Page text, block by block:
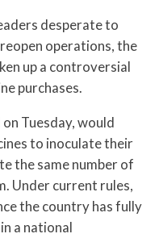
desperate to
operations, the
up a controversial
purchases.
Tuesday, would
to inoculate their
the same number of
Under current rules,
the country has fully
a national